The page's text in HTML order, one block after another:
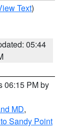
Text)
05:44
06:15 PM by
MD,
Sandy Point